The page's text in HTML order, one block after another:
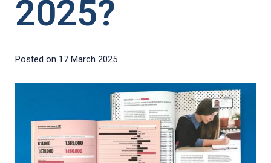
2025?
Posted on 17 March 2025